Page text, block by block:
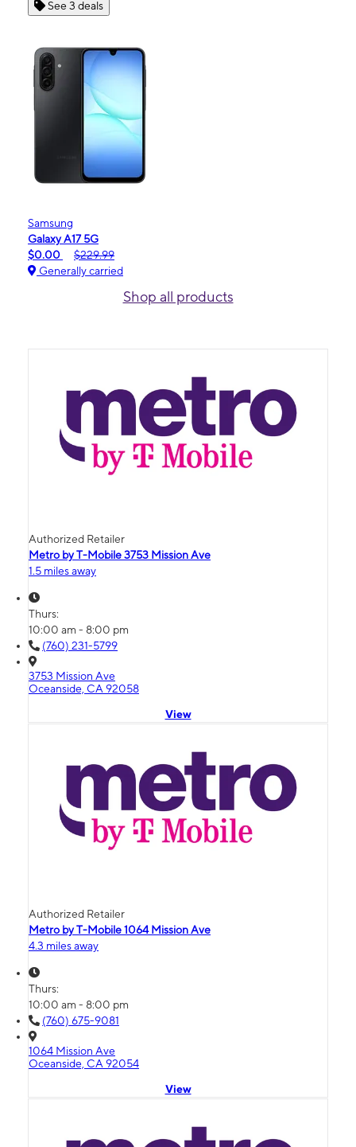
See 3 deals
Samsung
Galaxy A17 5G
$0.00
$229.99
Generally carried
Shop all products
Authorized Retailer
Metro by T-Mobile 3753 Mission Ave
1.5 miles away
Thurs:
10:00 am - 8:00 pm
(760) 231-5799
3753 Mission Ave
Oceanside, CA 92058
View
Authorized Retailer
Metro by T-Mobile 1064 Mission Ave
4.3 miles away
Thurs:
10:00 am - 8:00 pm
(760) 675-9081
1064 Mission Ave
Oceanside, CA 92054
View